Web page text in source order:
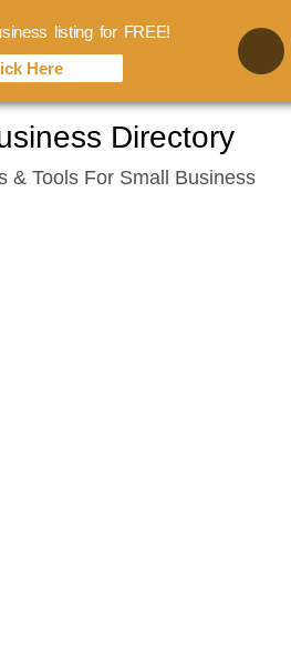
Directory
& Tools For Small Business
listing for FREE!
Here